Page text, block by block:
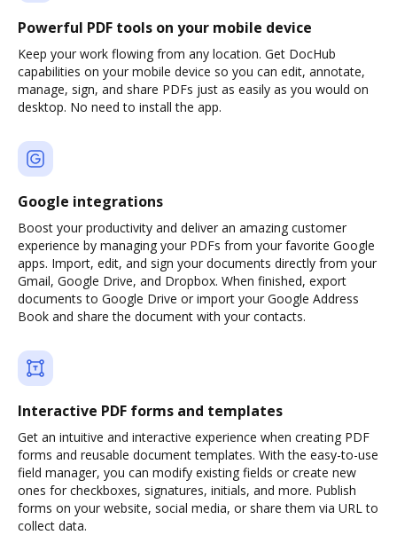
Powerful PDF tools on your mobile device
Keep your work flowing from any location. Get DocHub
capabilities on your mobile device so you can edit, annotate,
manage, sign, and share PDFs just as easily as you would on
desktop. No need to install the app.
Google integrations
Boost your productivity and deliver an amazing customer
experience by managing your PDFs from your favorite Google
apps. Import, edit, and sign your documents directly from your
Gmail, Google Drive, and Dropbox. When finished, export
documents to Google Drive or import your Google Address
Book and share the document with your contacts.
Interactive PDF forms and templates
Get an intuitive and interactive experience when creating PDF
forms and reusable document templates. With the easy-to-use
field manager, you can modify existing fields or create new
ones for checkboxes, signatures, initials, and more. Publish
forms on your website, social media, or share them via URL to
collect data.